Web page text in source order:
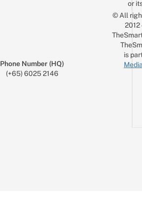
Phone Number (HQ)
(+65) 6025 2146
or
© All
is